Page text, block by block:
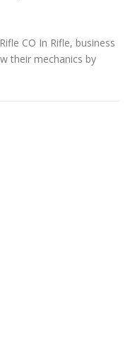
CO In Rifle, business
their mechanics by